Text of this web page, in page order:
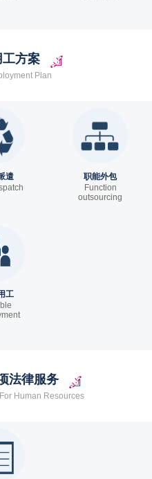
方案
Plan
遣
职能外包
Function
outsourcing
工
法律服务
Human Resources